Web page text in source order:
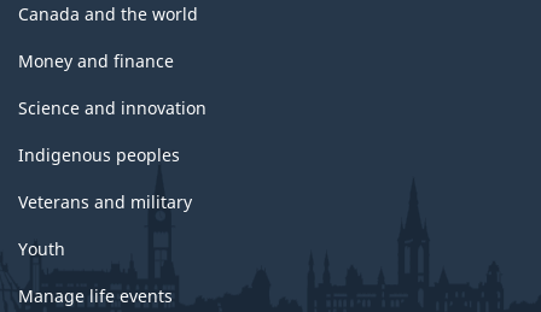
Canada and the world
Money and finance
Science and innovation
Indigenous peoples
Veterans and military
Youth
Manage life events